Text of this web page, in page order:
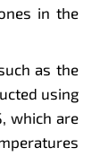
in the
as the
using
which are